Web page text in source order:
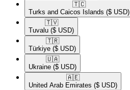
🇹🇨​
Turks and Caicos Islands ($ USD)
🇹🇻​
Tuvalu ($ USD)
🇹🇷​
Türkiye ($ USD)
🇺🇦​
Ukraine ($ USD)
🇦🇪​
United Arab Emirates ($ USD)